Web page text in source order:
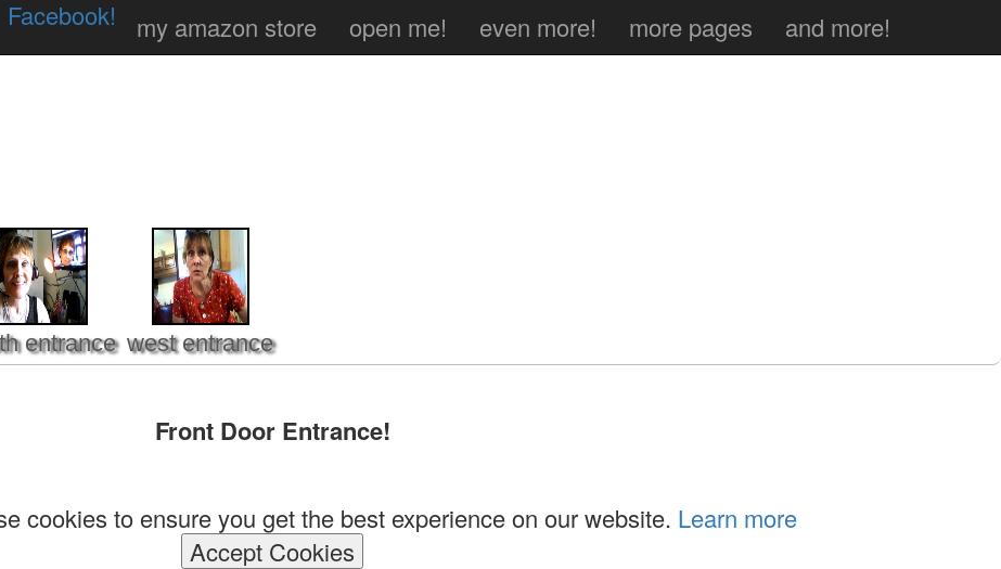
Facebook! my amazon store open me! even more! more pages and more!
entrance west entrance
Front Door Entrance!
cookies to ensure you get the best experience on our website. Learn more
Accept Cookies